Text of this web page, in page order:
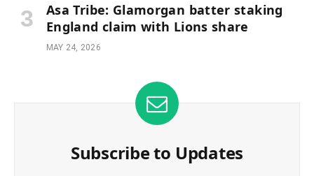
Asa Tribe: Glamorgan batter staking
England claim with Lions share
MAY 24, 2026
Subscribe to Updates